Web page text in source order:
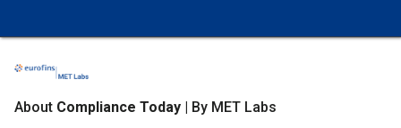
About Compliance Today | By MET Labs